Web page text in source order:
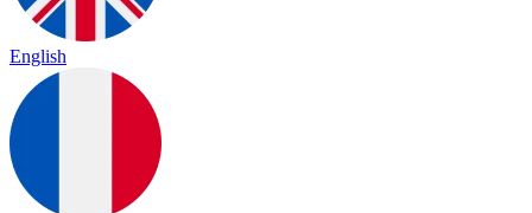
English